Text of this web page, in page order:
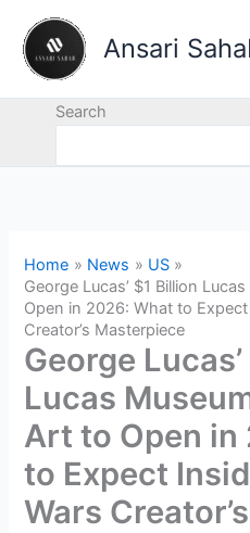
content
Ansari
Search
Home News
US
George Lucas’ $1 Billion
Open in 2026: What to
Creator’s Masterpiece
George
Lucas
Art to Open in
to Expect
Wars